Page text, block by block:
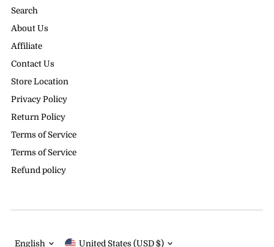
Search
About Us
Affiliate
Contact Us
Store Location
Privacy Policy
Return Policy
Terms of Service
Terms of Service
Refund policy
Language
English Currency
United States (USD $)